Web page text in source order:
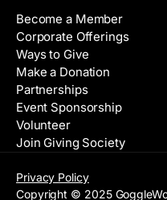
Become a Member
Corporate Offerings
Ways to Give
Make a Donation
Partnerships
Event Sponsorship
Volunteer
Join Giving Society
Privacy Policy
Copyright © 2025